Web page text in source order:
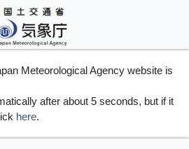
Meteorological Agency website is
after about 5 seconds, but if it
here.